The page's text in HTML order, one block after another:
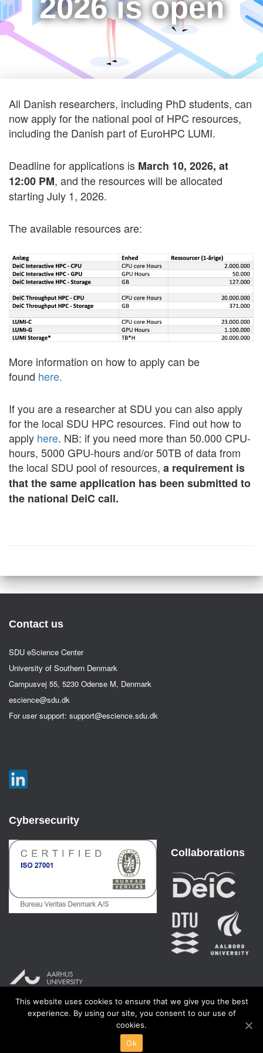
2026 is open
All Danish researchers, including PhD students, can
now apply for the national pool of HPC resources,
including the Danish part of EuroHPC LUMI.
Deadline for applications is March 10, 2026, at
12:00 PM, and the resources will be allocated
starting July 1, 2026.
The available resources are:
More information on how to apply can be
found here.
If you are a researcher at SDU you can also apply
for the local SDU HPC resources. Find out how to
apply here. NB: if you need more than 50.000 CPU-
hours, 5000 GPU-hours and/or 50TB of data from
the local SDU pool of resources, a requirement is
that the same application has been submitted to
the national DeiC call.
Contact us
SDU eScience Center
University of Southern Denmark
Campusvej 55, 5230 Odense M, Denmark
escience@sdu.dk
For user support: support@escience.sdu.dk
Cybersecurity
Collaborations
This website uses cookies to ensure that we give you the best
experience. By using our site, you consent to our use of
cookies.
Ok